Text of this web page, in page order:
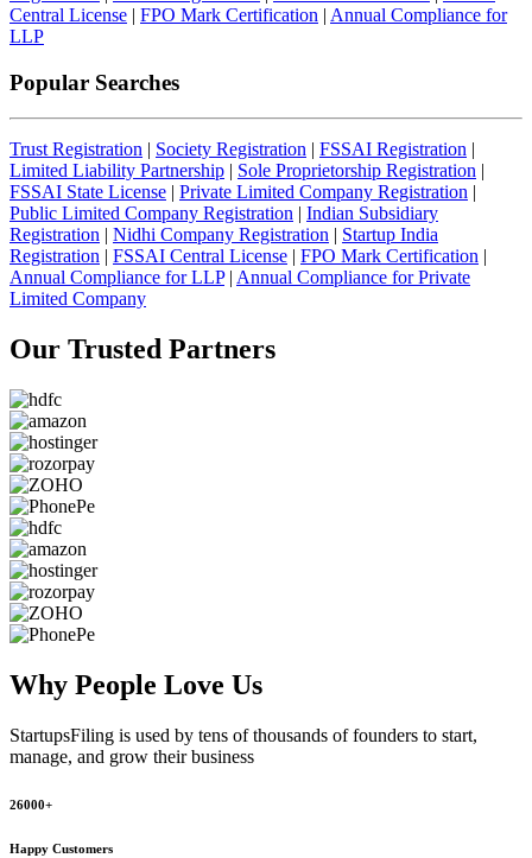
Central License | FPO Mark Certification | Annual Compliance for
LLP
Popular Searches
Trust Registration | Society Registration | FSSAI Registration |
Limited Liability Partnership | Sole Proprietorship Registration |
FSSAI State License | Private Limited Company Registration |
Public Limited Company Registration | Indian Subsidiary
Registration | Nidhi Company Registration | Startup India
Registration | FSSAI Central License | FPO Mark Certification |
Annual Compliance for LLP| Annual Compliance for Private
Limited Company
Our Trusted Partners
Why People Love Us
StartupsFiling is used by tens of thousands of founders to start,
manage, and grow their business
26000+
Happy Customers